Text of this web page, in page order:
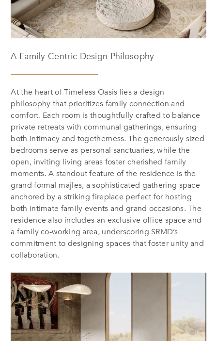
A Family-Centric Design Philosophy
At the heart ofTimeless Oasis lies a design
philosophy that prioritizes family connection and
comfort. Each room is thoughtfully crafted to balance
private retreats with communal gatherings, ensuring
both intimacy and togetherness. The generously sized
bedrooms serve as personal sanctuaries, while the
open, inviting living areas foster cherished family
moments. A standout feature of the residence is the
grand formal majles, a sophisticated gathering space
anchored by a striking fireplace perfect for hosting
both intimate family events and grand occasions. The
residence also includes an exclusive office space and
a family co-working area, underscoring SRMD’s
commitment to designing spaces that foster unity and
collaboration.